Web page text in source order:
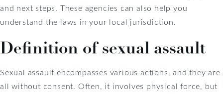
and next steps. These agencies can also help you
understand the laws in your local jurisdiction.
Definition of sexual assault
Sexual assault encompasses various actions, and they are
all without consent. Often, it involves physical force, but